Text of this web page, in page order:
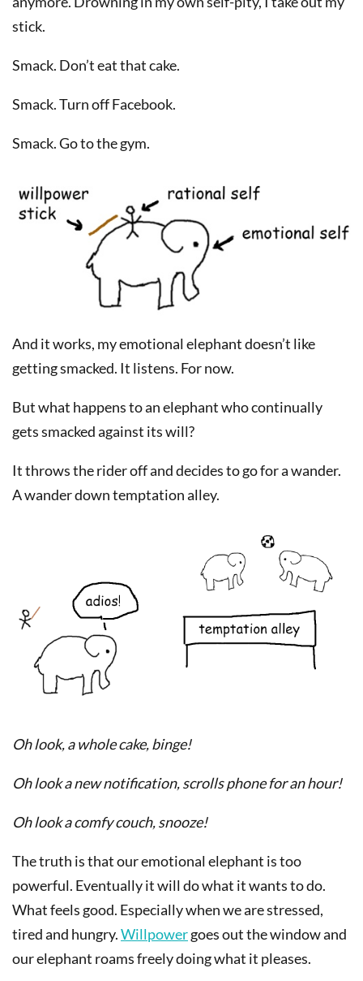
stick.
Smack. Don’t eat that cake.
Smack. Turn off Facebook.
Smack. Go to the gym.
And it works, my emotional elephant doesn’t like
getting smacked. It listens. For now.
But what happens to an elephant who continually
gets smacked against its will?
It throws the rider off and decides to go for a wander.
A wander down temptation alley.
Oh look, a whole cake, binge!
Oh look a new notification, scrolls phone for an hour!
Oh look a comfy couch, snooze!
The truth is that our emotional elephant is too
powerful. Eventually it will do what it wants to do.
What feels good. Especially when we are stressed,
tired and hungry.Willpowergoes out the window and
our elephant roams freely doing what it pleases.